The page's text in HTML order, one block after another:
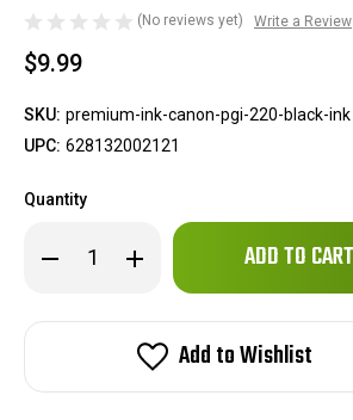
(No reviews yet) Write a Review
$9.99
SKU: premium-ink-canon-pgi-220-black-ink
UPC: 628132002121
Quantity
Decrease
Quantity
PGI-
Premium
Increase
Quantity
PGI-
220
Compatible
Black
Premium
Only
in
Add to Wishlist